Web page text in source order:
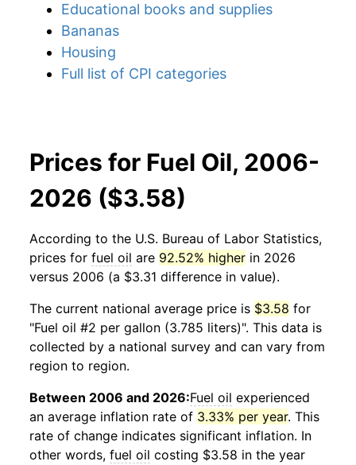
Educational books and supplies
Bananas
Housing
Full list of CPI categories
Prices for Fuel Oil, 2006-
2026 ($3.58)
According to the U.S. Bureau of Labor Statistics,
prices for fuel oil are 92.52% higher in 2026
versus 2006 (a $3.31 difference in value).
The current national average price is $3.58 for
"Fuel oil #2 per gallon (3.785 liters)". This data is
collected by a national survey and can vary from
region to region.
Between 2006 and 2026:Fuel oil experienced
an average inflation rate of 3.33% per year. This
rate of change indicates significant inflation. In
other words, fuel oil costing $3.58 in the year